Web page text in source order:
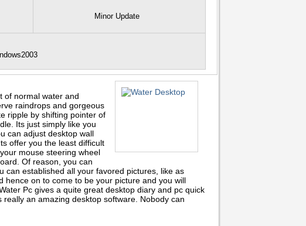
Minor Update
of normal water and
raindrops and gorgeous
ripple by shifting pointer of
Its just simply like you
can adjust desktop wall
offer you the least difficult
mouse steering wheel
Of reason, you can
can established all your favored pictures, like as
hence on to come to be your picture and you will
Pc gives a quite great desktop diary and pc quick
an amazing desktop software. Nobody can